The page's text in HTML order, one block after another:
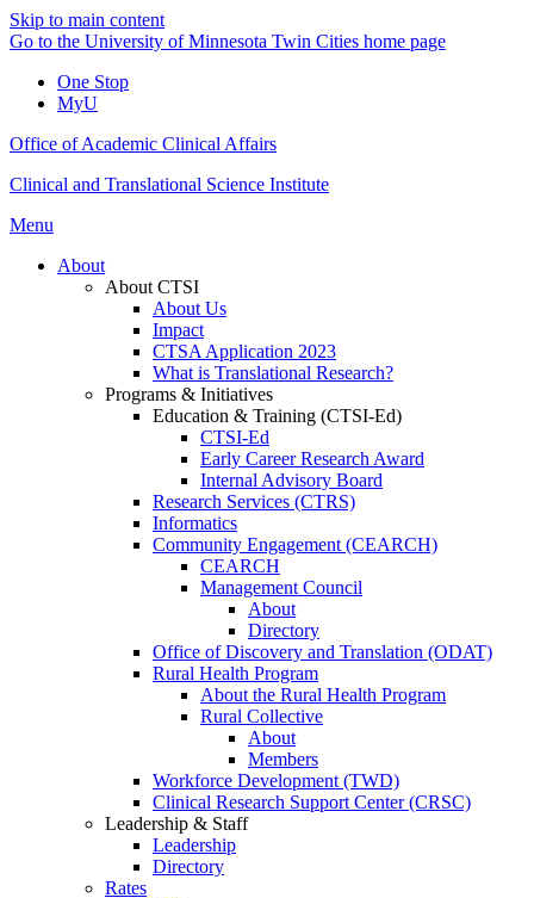
Skip to main content
Go to the University of Minnesota Twin Cities home page
One Stop
MyU
Office of Academic Clinical Affairs
Clinical and Translational Science Institute
Menu
About
About CTSI
About Us
Impact
CTSA Application 2023
What is Translational Research?
Programs & Initiatives
Education & Training (CTSI-Ed)
CTSI-Ed
Early Career Research Award
Internal Advisory Board
Research Services (CTRS)
Informatics
Community Engagement (CEARCH)
CEARCH
Management Council
About
Directory
Office of Discovery and Translation (ODAT)
Rural Health Program
About the Rural Health Program
Rural Collective
About
Members
Workforce Development (TWD)
Clinical Research Support Center (CRSC)
Leadership & Staff
Leadership
Directory
Rates